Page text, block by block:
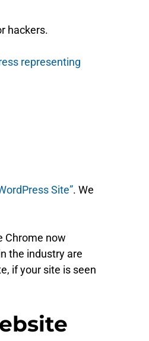
hackers.
representing
Site”. We
Chrome now
the industry are
if your site is seen